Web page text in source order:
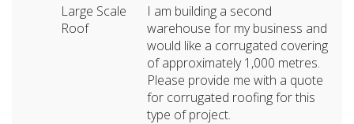
Large Scale
Roof
I am building a second
warehouse for my business and
would like a corrugated covering
of approximately 1,000 metres.
Please provide me with a quote
for corrugated roofing for this
type of project.